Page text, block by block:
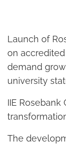
Launch of
on
demand
university
IIE
The